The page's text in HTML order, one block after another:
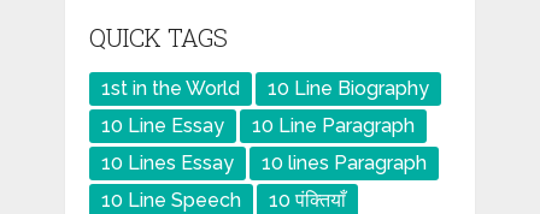
QUICK TAGS
1st in the World
10 Line Biography
10 Line Essay
10 Line Paragraph
10 Lines Essay
10 lines Paragraph
10 Line Speech
10 पंक्तियाँ